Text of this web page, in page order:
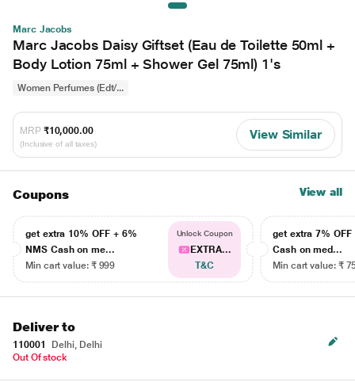
Marc Jacobs
Marc Jacobs Daisy Giftset (Eau de Toilette 50ml +
Body Lotion 75ml + Shower Gel 75ml) 1's
Women Perfumes (Edt/...
MRP ₹10,000.00
(Inclusive of all taxes)
View Similar
Coupons View all
get extra 10% OFF + 6%
NMS Cash on me...
Min cart value: ₹ 999
Unlock Coupon
EXTRA...
T&C
get extra 7% OFF
Cash on med...
Min cart value: ₹
Deliver to
110001
Delhi, Delhi
Out Of stock